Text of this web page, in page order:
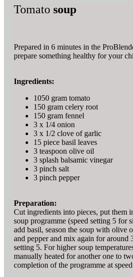
Tomato soup
Prepared in 6 minutes in the
prepare something healthy for your
Ingredients:
1050 gram tomato
150 gram celery root
150 gram fennel
3 x 1/4 onion
3 x 1/2 clove of garlic
15 piece basil leaves
3 teaspoon olive oil
3 splash balsamic vinegar
3 pinch salt
3 pinch pepper
Preparation:
Cut ingredients into pieces, put them
soup programme (speed setting 5 for
add basil, season the soup with olive
and pepper and mix again for around
setting 5. For higher soup
manually heated for another one to
completion of the programme at